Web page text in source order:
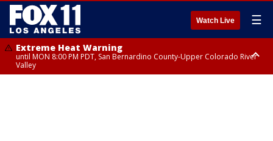
Watch Live ☰
Extreme Heat Warning
until MON 8:00 PM PDT, San Bernardino County-Upper Colorado River
Valley